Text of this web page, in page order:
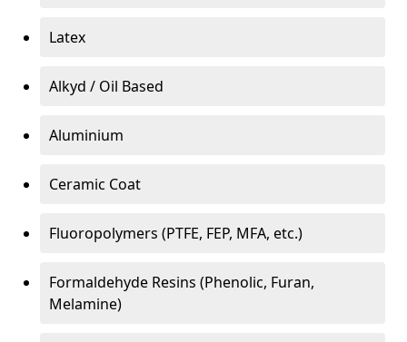
Latex
Alkyd / Oil Based
Aluminium
Ceramic Coat
Fluoropolymers (PTFE, FEP, MFA, etc.)
Formaldehyde Resins (Phenolic, Furan,
Melamine)